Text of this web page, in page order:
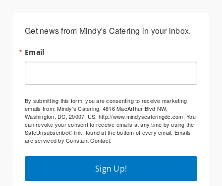
Get news from Mindy's Catering in your inbox.
Email
By submitting this form, you are consenting to receive marketing
emails from: Mindy's Catering, 4816 MacArthur Blvd NW,
Washington, DC, 20007, US, http://www.mindyscateringdc.com. You
can revoke your consent to receive emails at any time by using the
SafeUnsubscribe® link, found at the bottom of every email. Emails
are serviced by Constant Contact.
Sign Up!